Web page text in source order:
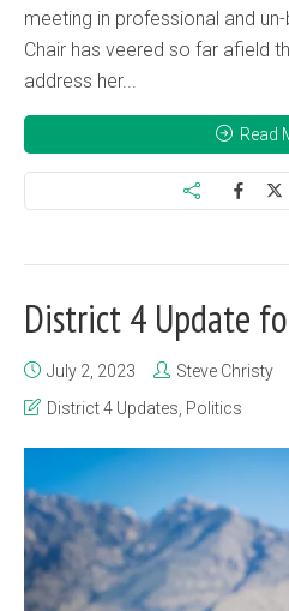
meeting in professional and
Chair has veered so far afield
address her...
Read
District 4 Update
July 2, 2023
Steve Christy
District 4 Updates Politics